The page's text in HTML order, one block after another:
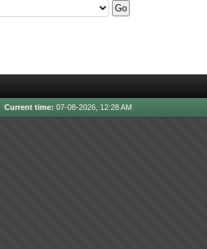
Current time: 07-08-2026, 12:28 AM